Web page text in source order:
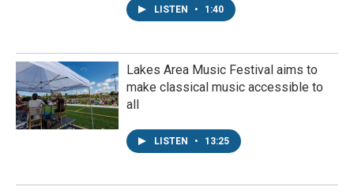
LISTEN • 1:40
Lakes Area Music Festival aims to
make classical music accessible to
all
LISTEN • 13:25